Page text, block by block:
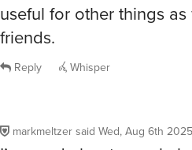
useful for other things
friends.
Reply Whisper
markmeltzersaid Wed, Aug 6th